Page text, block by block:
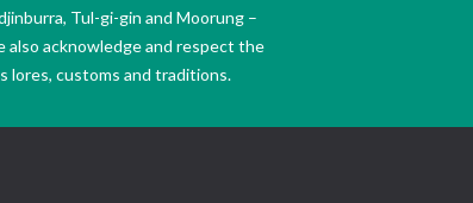
Tul-gi-gin and Moorung –
also acknowledge and respect the
lores, customs and traditions.